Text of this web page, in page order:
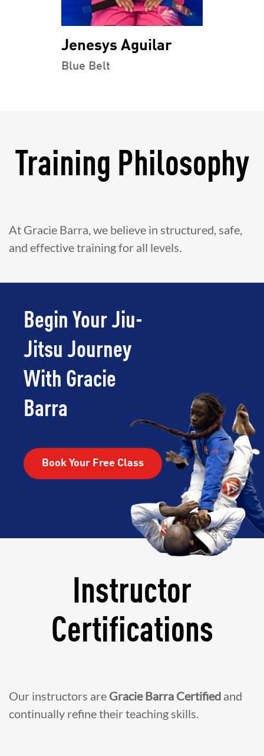
Jenesys Aguilar
Blue Belt
Training Philosophy
At Gracie Barra, we believe in structured, safe,
and effective training for all levels.
Begin Your Jiu-
Jitsu Journey
With Gracie
Barra
Book Your Free Class
Instructor
Certifications
Our instructors are Gracie Barra Certified and
continually refine their teaching skills.